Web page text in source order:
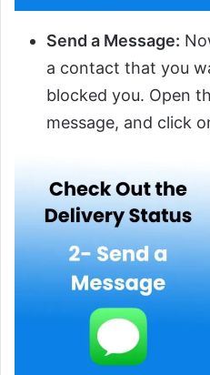
Send a Message:
a contact that you
blocked you. Open
message, and click